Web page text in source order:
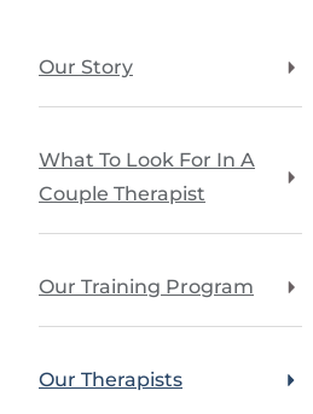
Our Story
What To Look For In A
Couple Therapist
Our Training Program
Our Therapists